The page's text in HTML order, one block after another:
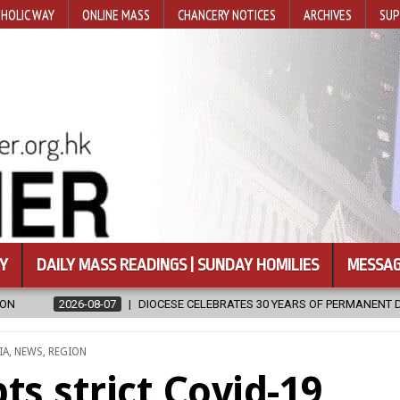
WAY ONLINE MASS CHANCERY NOTICES ARCHIVES
DAILY MASS READINGS | SUNDAY HOMILIES
CELEBRATES 30 YEARS OF PERMANENT DIACONATE COMMISSION
, NEWS, REGION